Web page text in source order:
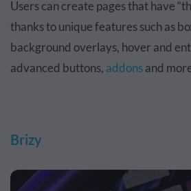
Users can create pages that have
thanks to unique features such as
background overlays, hover and
advanced buttons, addonsand
Brizy